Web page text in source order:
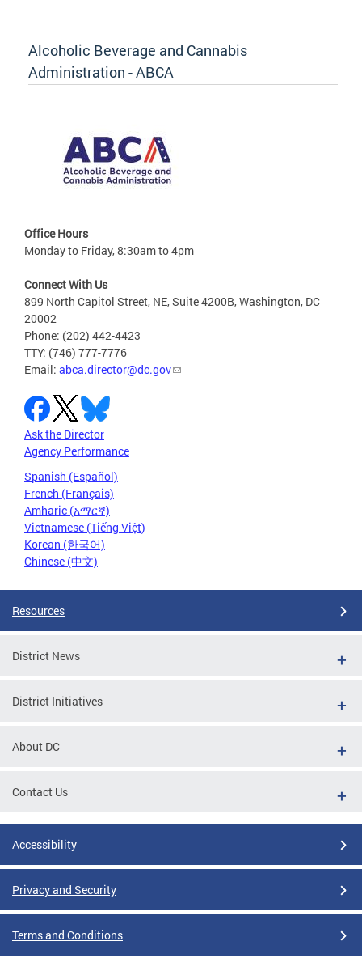
Alcoholic Beverage and Cannabis
Administration - ABCA
Office Hours
Monday to Friday, 8:30am to 4pm
Connect With Us
899 North Capitol Street, NE, Suite 4200B, Washington, DC
20002
Phone: (202) 442-4423
TTY: (746) 777-7776
Email: abca.director@dc.gov
Ask the Director
Agency Performance
Spanish (Español)
French (Français)
Amharic (አማርኛ)
Vietnamese (Tiếng Việt)
Korean (한국어)
Chinese (中文)
Resources
District News
District Initiatives
About DC
Contact Us
Accessibility
Privacy and Security
Terms and Conditions